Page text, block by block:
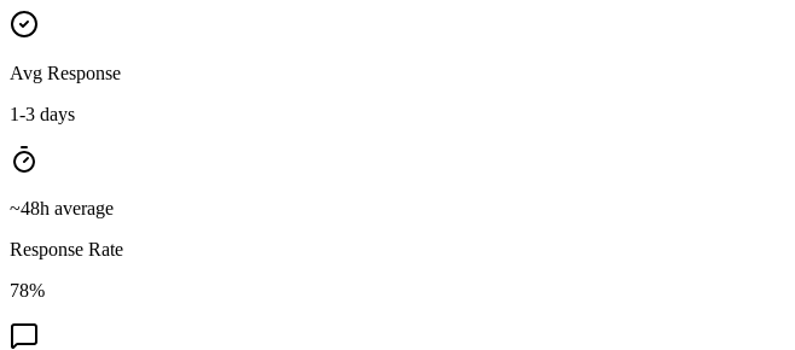
Avg Response
1-3 days
~48h average
Response Rate
78%